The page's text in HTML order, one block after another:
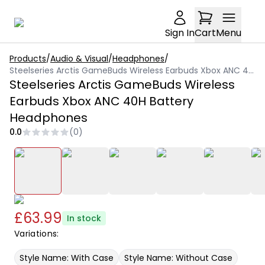
Sign InCartMenu
Products/Audio & Visual/Headphones/
Steelseries Arctis GameBuds Wireless Earbuds Xbox ANC 40H Battery Headphones
Steelseries Arctis GameBuds Wireless
Earbuds Xbox ANC 40H Battery
Headphones
0.0 (0)
£63.99 In stock
Variations:
Style Name: With Case Style Name: Without Case